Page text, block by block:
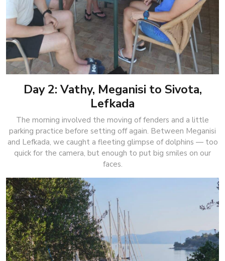
Day 2: Vathy, Meganisi to Sivota,
Lefkada
The morning involved the moving of fenders and a little
parking practice before setting off again. Between Meganisi
and Lefkada, we caught a fleeting glimpse of dolphins — too
quick for the camera, but enough to put big smiles on our
faces.